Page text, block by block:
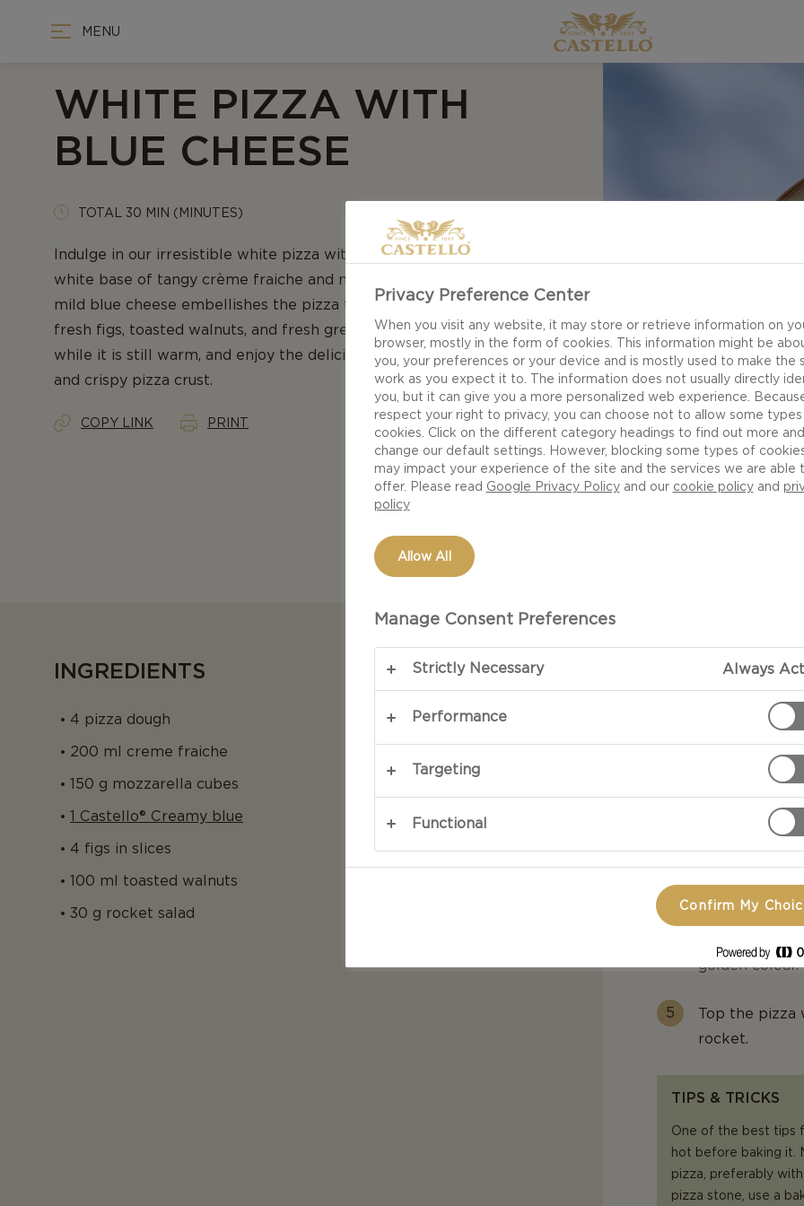
MENU
WHITE PIZZA WITH
BLUE CHEESE
TOTAL 30 MIN (MINUTES)
Indulge in our irresistible white pizza with blue cheese. Nestled on a
white base of tangy crème fraiche and mild mozzarella, the soft,
mild blue cheese embellishes the pizza together with bright purple
fresh figs, toasted walnuts, and fresh green rocket. Serve the pizza
while it is still warm, and enjoy the delicious flavour combinations
and crispy pizza crust.
COPY LINK PRINT
INGREDIENTS
4 pizza dough
200 ml creme fraiche
150 g mozzarella cubes
1 Castello® Creamy blue
4 figs in slices
100 ml toasted walnuts
30 g rocket salad
Preheat the
stone inside.
Roll out your
Spread
cubes on top.
Bake on the
minutes or
golden colour.
Top the pizza
rocket.
TIPS & TRICKS
One of the best tips
hot before baking it.
pizza, preferably
pizza stone, use a
Privacy Preference Center
When you visit any website, it may store or retrieve information on
browser, mostly in the form of cookies. This information might be
you, your preferences or your device and is mostly used to make the
work as you expect it to. The information does not usually directly
you, but it can give you a more personalized web experience.
respect your right to privacy, you can choose not to allow some
cookies. Click on the different category headings to find out more and
change our default settings. However, blocking some types of
may impact your experience of the site and the services we are able
offer. Please read Google Privacy Policyand our cookie policyand
policy
Allow All
Manage Consent Preferences
Strictly Necessary Always
Performance
Targeting
Functional
Confirm My